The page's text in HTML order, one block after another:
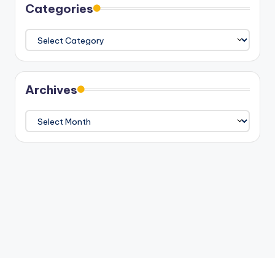
Categories
Categories
Archives
Archives